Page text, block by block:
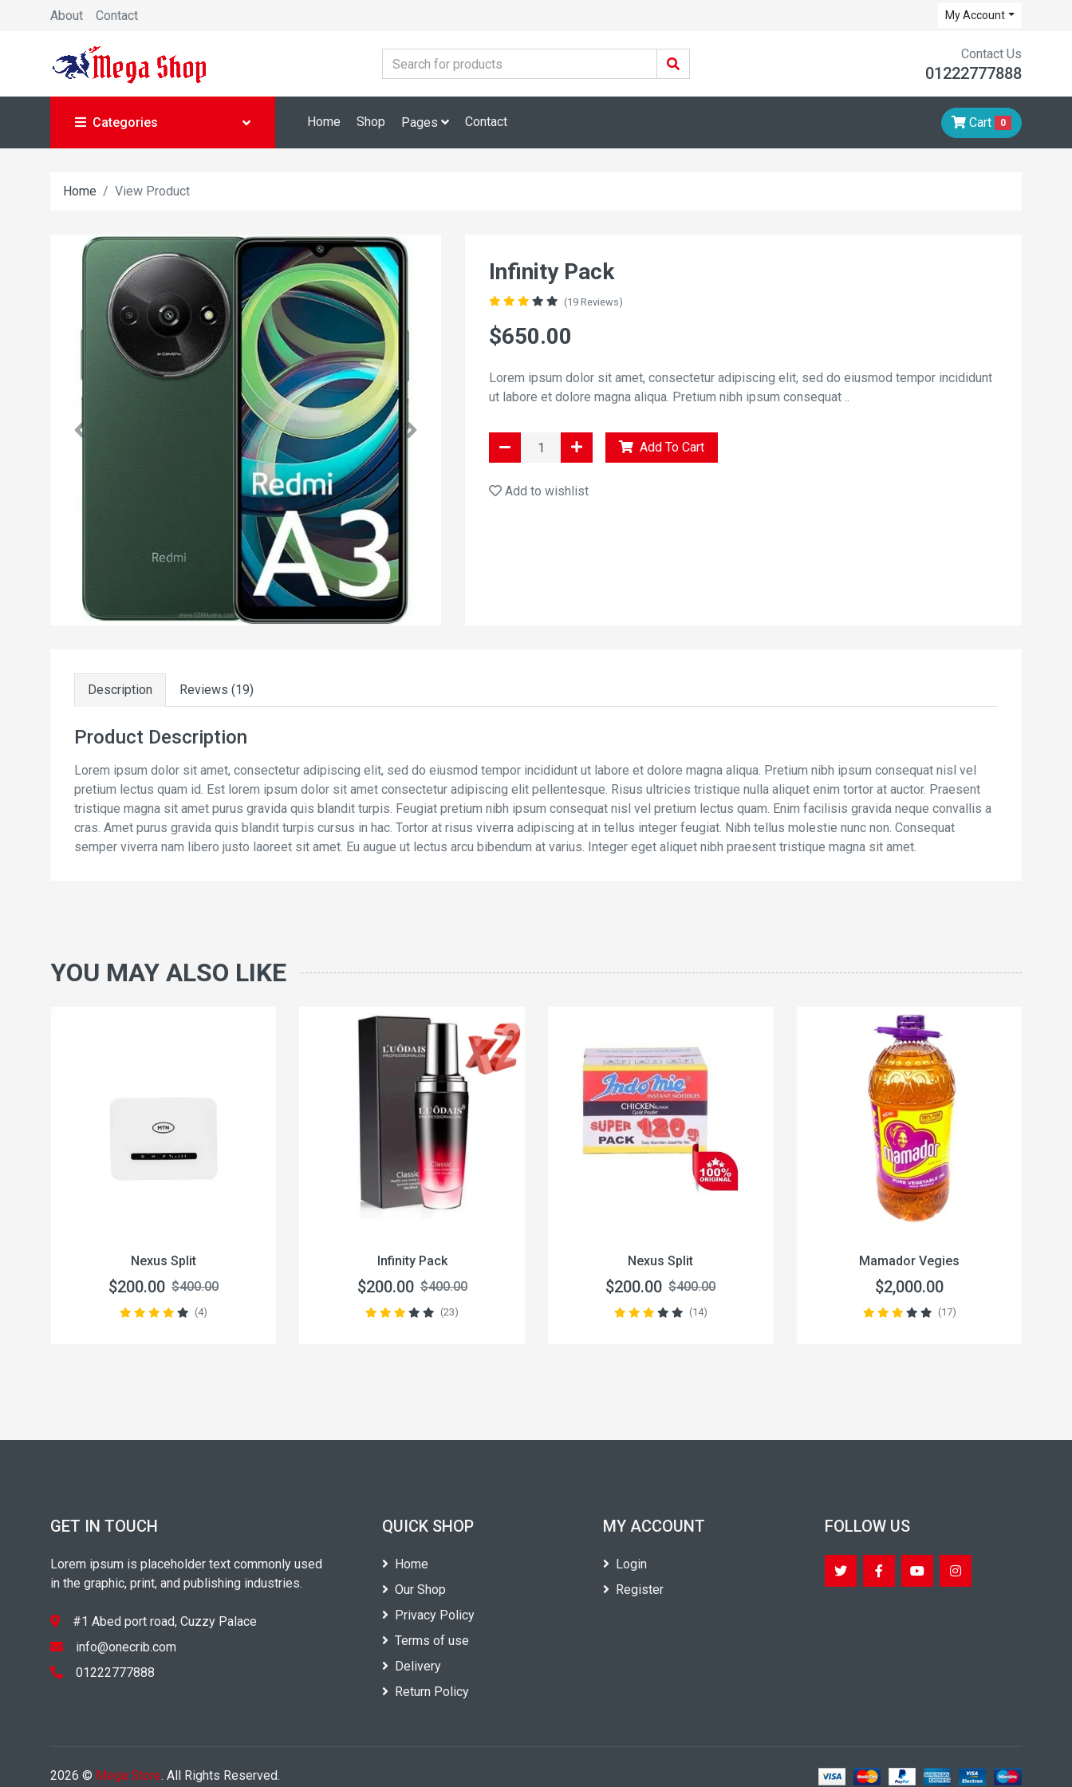
About Contact My Account
Contact Us
01222777888
Categories Home Shop Pages Contact Cart 0
Home View Product
Infinity Pack
(19 Reviews)
$650.00
Lorem ipsum dolor sit amet, consectetur adipiscing elit, sed do eiusmod tempor incididunt
ut labore et dolore magna aliqua. Pretium nibh ipsum consequat ..
Add To Cart
Add to wishlist
Description Reviews (19)
Product Description
Lorem ipsum dolor sit amet, consectetur adipiscing elit, sed do eiusmod tempor incididunt ut labore et dolore magna aliqua. Pretium nibh ipsum consequat nisl vel
pretium lectus quam id. Est lorem ipsum dolor sit amet consectetur adipiscing elit pellentesque. Risus ultricies tristique nulla aliquet enim tortor at auctor. Praesent
tristique magna sit amet purus gravida quis blandit turpis. Feugiat pretium nibh ipsum consequat nisl vel pretium lectus quam. Enim facilisis gravida neque convallis a
cras. Amet purus gravida quis blandit turpis cursus in hac. Tortor at risus viverra adipiscing at in tellus integer feugiat. Nibh tellus molestie nunc non. Consequat
semper viverra nam libero justo laoreet sit amet. Eu augue ut lectus arcu bibendum at varius. Integer eget aliquet nibh praesent tristique magna sit amet.
YOU MAY ALSO LIKE
Nexus Split
$200.00 $400.00
(4)
Infinity Pack
$200.00 $400.00
(23)
Nexus Split
$200.00 $400.00
(14)
Mamador Vegies
$2,000.00
(17)
GET IN TOUCH
Lorem ipsum is placeholder text commonly used
in the graphic, print, and publishing industries.
#1 Abed port road, Cuzzy Palace
info@onecrib.com
01222777888
QUICK SHOP
Home
Our Shop
Privacy Policy
Terms of use
Delivery
Return Policy
MY ACCOUNT
Login
Register
FOLLOW US
2026 © Mega Store. All Rights Reserved.